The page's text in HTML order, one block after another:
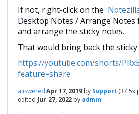
If not, right-click on the
Desktop Notes / Arrange Notes
and arrange the sticky notes.
That would bring back the sticky
https://youtube.com/shorts/
feature=share
answered Apr 17, 2019 by Support (37.5k
edited Jun 27, 2022 by admin